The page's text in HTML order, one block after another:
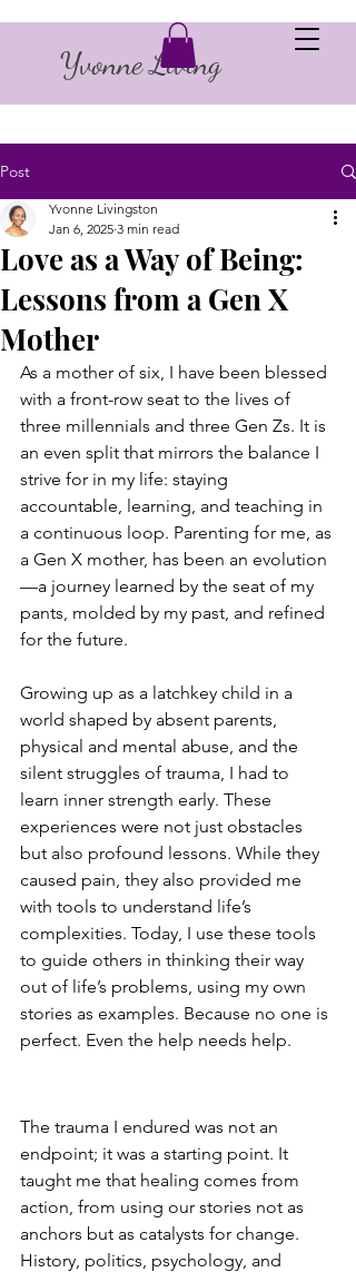
Yvonne Living
Post
Love as a Way of Being:
Lessons from a Gen X
Mother
Yvonne Livingston
Jan 6, 2025 3 min read
As a mother of six, I have been blessed
with a front-row seat to the lives of
three millennials and three Gen Zs. It is
an even split that mirrors the balance I
strive for in my life: staying
accountable, learning, and teaching in
a continuous loop. Parenting for me, as
a Gen X mother, has been an evolution
—a journey learned by the seat of my
pants, molded by my past, and refined
for the future.
Growing up as a latchkey child in a
world shaped by absent parents,
physical and mental abuse, and the
silent struggles of trauma, I had to
learn inner strength early. These
experiences were not just obstacles
but also profound lessons. While they
caused pain, they also provided me
with tools to understand life’s
complexities. Today, I use these tools
to guide others in thinking their way
out of life’s problems, using my own
stories as examples. Because no one is
perfect. Even the help needs help.
The trauma I endured was not an
endpoint; it was a starting point. It
taught me that healing comes from
action, from using our stories not as
anchors but as catalysts for change.
History, politics, psychology, and